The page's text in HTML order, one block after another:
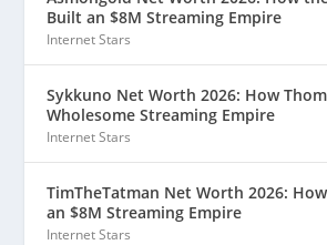
Built an $8M Streaming Empire
Internet Stars
Sykkuno Net Worth 2026: How
Wholesome Streaming Empire
Internet Stars
TimTheTatman Net Worth 2026:
an $8M Streaming Empire
Internet Stars